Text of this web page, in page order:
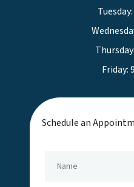
Friday:
Schedule an